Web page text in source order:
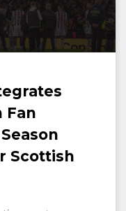
Fan
Scottish